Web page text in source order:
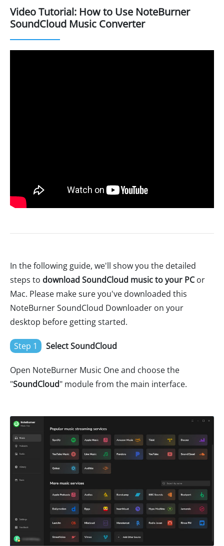
Video Tutorial: How to Use NoteBurner
SoundCloud Music Converter
In the following guide, we'll show you the detailed
steps to download SoundCloud music to your PCor
Mac. Please make sure you've downloaded this
NoteBurner SoundCloud Downloader on your
desktop before getting started.
Step 1 Select SoundCloud
Open NoteBurner Music One and choose the
"SoundCloud" module from the main interface.